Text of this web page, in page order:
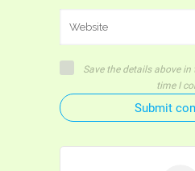
Save the details above
time I
Submit